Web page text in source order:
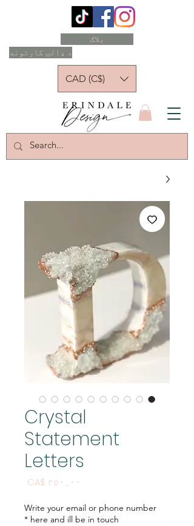
د ډالۍ کارتونه
بلاګ
CAD (C$)
Crystal
Statement
Letters
CA$ ۳۵۰٫۰۰
Write your email or phone number
here and ill be in touch
*